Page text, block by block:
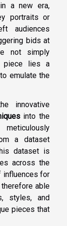
a new era,
portraits or
audiences
bids at
not simply
piece lies a
emulate the
innovative
into the
a dataset
dataset is
across the
influences for
able
styles, and
pieces that